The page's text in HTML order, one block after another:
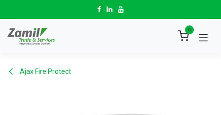
0
Ajax Fire Protect